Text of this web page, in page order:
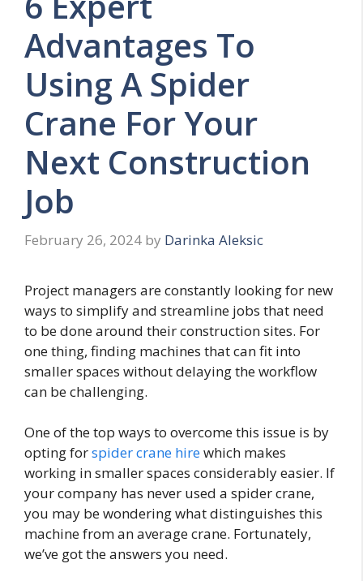
Advantages To
Using A Spider
Crane For Your
Next Construction
Job
February 26, 2024 by Darinka Aleksic
Project managers are constantly looking for new
ways to simplify and streamline jobs that need
to be done around their construction sites. For
one thing, finding machines that can fit into
smaller spaces without delaying the workflow
can be challenging.
One of the top ways to overcome this issue is by
opting forspider crane hirewhich makes
working in smaller spaces considerably easier. If
your company has never used a spider crane,
you may be wondering what distinguishes this
machine from an average crane. Fortunately,
we’ve got the answers you need.